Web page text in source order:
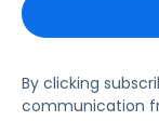
By clicking
communication